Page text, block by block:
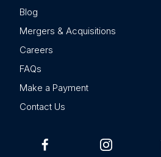
Blog
Mergers & Acquisitions
Careers
FAQs
Make a Payment
Contact Us